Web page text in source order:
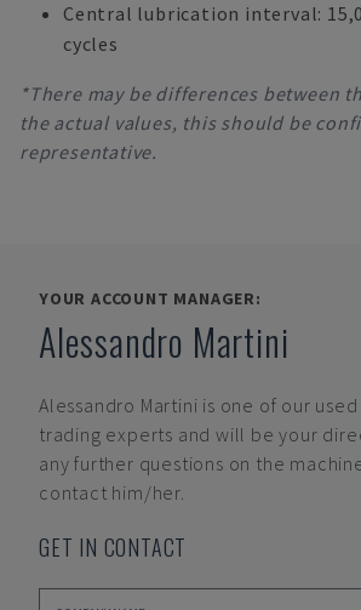
Central lubrication interval:
cycles
*There may be differences between
the actual values, this should be
representative.
YOUR ACCOUNT MANAGER:
Alessandro Martini
Alessandro Martini is one of our
trading experts and will be your
any further questions on the
contact him/her.
GET IN CONTACT